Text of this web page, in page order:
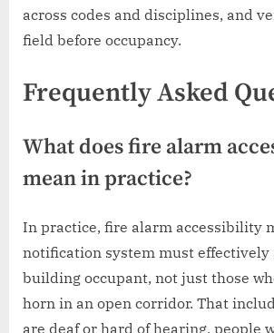
across codes and disciplines, and
field before occupancy.
Frequently Asked
What does fire alarm
mean in practice?
In practice, fire alarm accessibility
notification system must effectively
building occupant, not just those
horn in an open corridor. That
are deaf or hard of hearing, people